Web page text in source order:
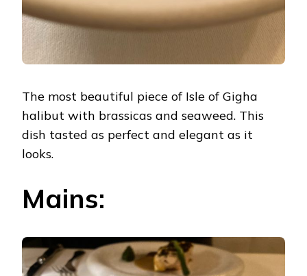
The most beautiful piece of Isle of Gigha
halibut with brassicas and seaweed. This
dish tasted as perfect and elegant as it
looks.
Mains: